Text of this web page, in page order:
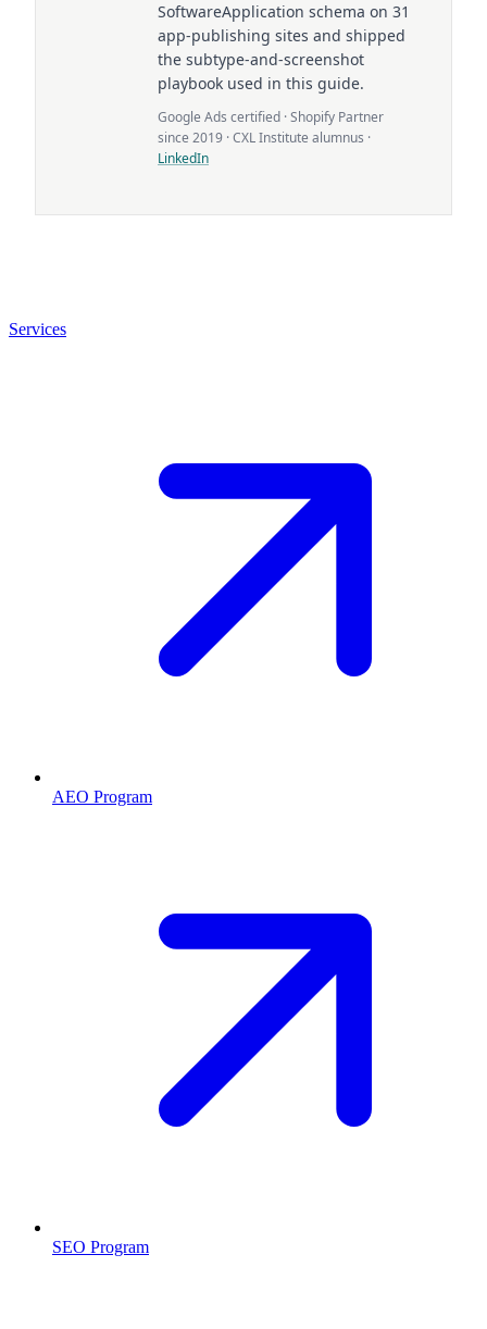
SoftwareApplication schema on 31
app-publishing sites and shipped
the subtype-and-screenshot
playbook used in this guide.
Google Ads certified · Shopify Partner
since 2019 · CXL Institute alumnus ·
LinkedIn
Services
AEO Program
SEO Program